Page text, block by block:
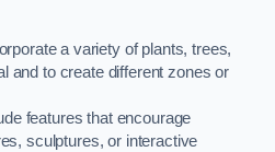
a variety of plants, trees,
and to create different zones or
features that encourage
sculptures, or interactive